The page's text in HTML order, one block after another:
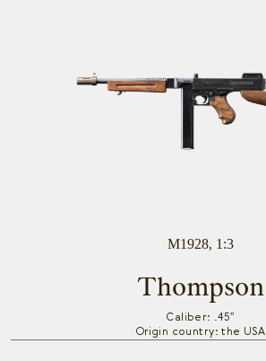
M1928, 1:3
Thompson
Caliber: .45"
Origin country: the USA